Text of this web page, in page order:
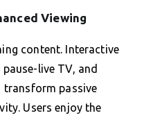
Viewing
content. Interactive
live TV, and
passive
Users enjoy the